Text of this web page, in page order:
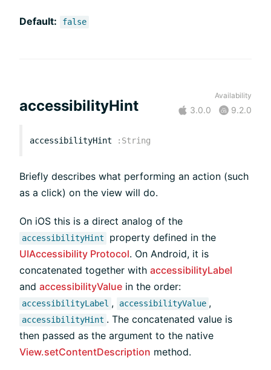
Default: false
accessibilityHint
Availability
3.0.0 9.2.0
accessibilityHint : String
Briefly describes what performing an action (such
as a click) on the view will do.
On iOS this is a direct analog of the
accessibilityHint
property defined in the
UIAccessibility Protocol. On Android, it is
concatenated together with accessibilityLabel
and accessibilityValue in the order:
accessibilityLabel , accessibilityValue ,
accessibilityHint . The concatenated value is
then passed as the argument to the native
View.setContentDescription method.